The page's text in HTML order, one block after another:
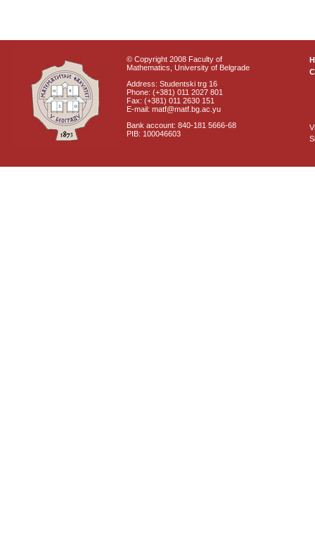
© Copyright 2008 Faculty of
Mathematics, University of Belgrade
Address: Studentski trg 16
Phone: (+381) 011 2027 801
Fax: (+381) 011 2630 151
E-mail: matf@matf.bg.ac.yu
Bank account: 840-181 5666-68
PIB: 100046603